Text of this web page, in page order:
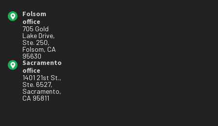
Folsom
office
705 Gold
Lake Drive,
Ste. 250,
Folsom, CA
95630
Sacramento
office
1401 21st St.,
Ste. 6527,
Sacramento,
CA 95811